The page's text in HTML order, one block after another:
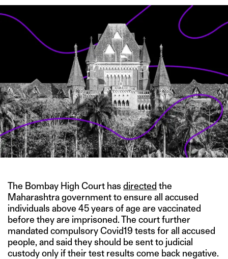
The Bombay High Court has directed the
Maharashtra government to ensure all accused
individuals above 45 years of age are vaccinated
before they are imprisoned. The court further
mandated compulsory Covid19 tests for all accused
people, and said they should be sent to judicial
custody only if their test results come back negative.